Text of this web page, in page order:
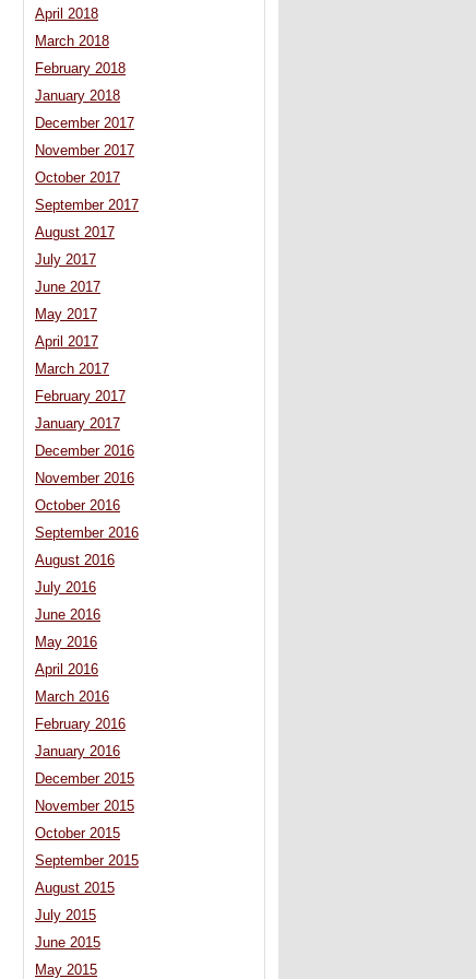
April 2018
March 2018
February 2018
January 2018
December 2017
November 2017
October 2017
September 2017
August 2017
July 2017
June 2017
May 2017
April 2017
March 2017
February 2017
January 2017
December 2016
November 2016
October 2016
September 2016
August 2016
July 2016
June 2016
May 2016
April 2016
March 2016
February 2016
January 2016
December 2015
November 2015
October 2015
September 2015
August 2015
July 2015
June 2015
May 2015